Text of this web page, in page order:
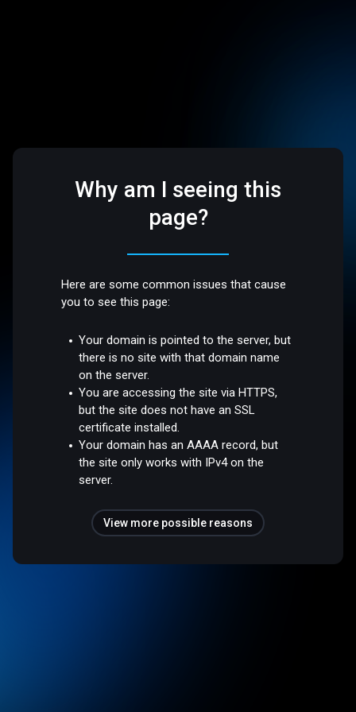
Why am I seeing this
page?
Here are some common issues that cause
you to see this page:
Your domain is pointed to the server, but
there is no site with that domain name
on the server.
You are accessing the site via HTTPS,
but the site does not have an SSL
certificate installed.
Your domain has an AAAA record, but
the site only works with IPv4 on the
server.
View more possible reasons